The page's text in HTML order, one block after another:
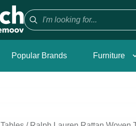
Popular Brands Furniture